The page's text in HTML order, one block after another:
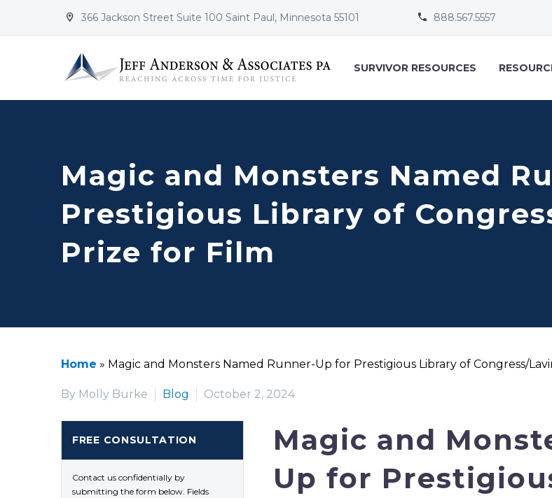

 366 Jackson Street Suite 100 Saint Paul, Minnesota 55101 
 888.567.5557
SURVIVOR RESOURCES
Magic and Monsters Named
Prestigious Library of
Prize for Film
Home » Magic and Monsters Named Runner-Up for Prestigious Library of Congress/
By Molly Burke Blog October 2, 2024
Magic and
Up for
FREE CONSULTATION
Contact us confidentially by
submitting the form below. Fields